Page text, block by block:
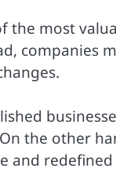
the most
companies
the other
and